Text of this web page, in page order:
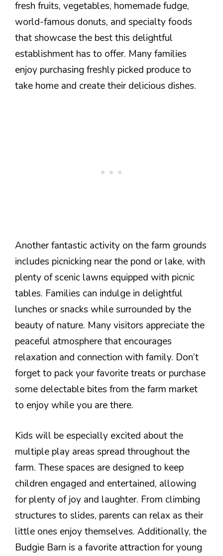
fresh fruits, vegetables, homemade fudge,
world-famous donuts, and specialty foods
that showcase the best this delightful
establishment has to offer. Many families
enjoy purchasing freshly picked produce to
take home and create their delicious dishes.
Another fantastic activity on the farm grounds
includes picnicking near the pond or lake, with
plenty of scenic lawns equipped with picnic
tables. Families can indulge in delightful
lunches or snacks while surrounded by the
beauty of nature. Many visitors appreciate the
peaceful atmosphere that encourages
relaxation and connection with family. Don’t
forget to pack your favorite treats or purchase
some delectable bites from the farm market
to enjoy while you are there.
Kids will be especially excited about the
multiple play areas spread throughout the
farm. These spaces are designed to keep
children engaged and entertained, allowing
for plenty of joy and laughter. From climbing
structures to slides, parents can relax as their
little ones enjoy themselves. Additionally, the
Budgie Barn is a favorite attraction for young